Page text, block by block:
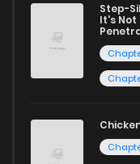
Step-
It's Not